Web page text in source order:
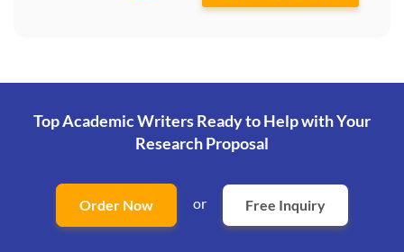
Top Academic Writers Ready to Helpwith Your
Research Proposal
Order Now or Free Inquiry